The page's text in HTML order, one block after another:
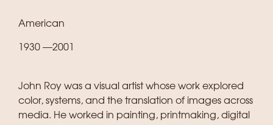
American
1930 —2001
John Roy was a visual artist whose work explored
color, systems, and the translation of images across
media. He worked in painting, printmaking, digital